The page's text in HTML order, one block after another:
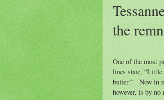
the
One of the most
lines state,
butter.”
Now in
however, is by no